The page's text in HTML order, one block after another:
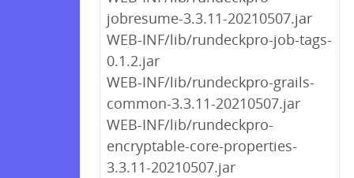
jobresume-3.3.11-20210507.jar
WEB-INF/lib/rundeckpro-job-tags-
0.1.2.jar
WEB-INF/lib/rundeckpro-grails-
common-3.3.11-20210507.jar
WEB-INF/lib/rundeckpro-
encryptable-core-properties-
3.3.11-20210507.jar